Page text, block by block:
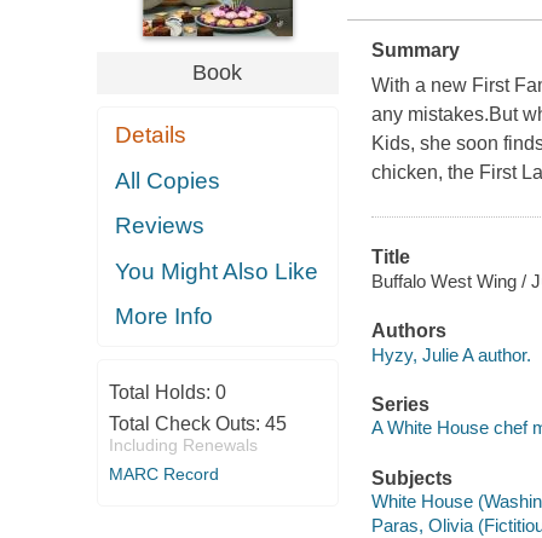
Book
Details
All Copies
Reviews
You Might Also Like
More Info
Total Holds: 0
Total Check Outs: 45
Including Renewals
MARC Record
Summary
With a new First
any mistakes.But
Kids, she soon
chicken, the First
Title
Buffalo West Wing /
Authors
Hyzy, Julie A author.
Series
A White House chef
Subjects
White House
Paras, Olivia